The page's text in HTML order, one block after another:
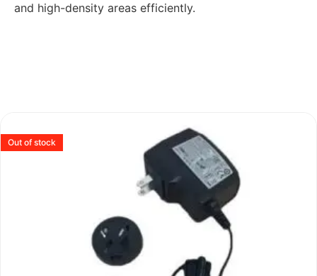
and high-density areas efficiently.
Out of stock